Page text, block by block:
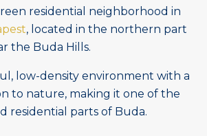
residential neighborhood in
, located in the northern part
the Buda Hills.
low-density environment with a
to nature, making it one of the
residential parts of Buda.